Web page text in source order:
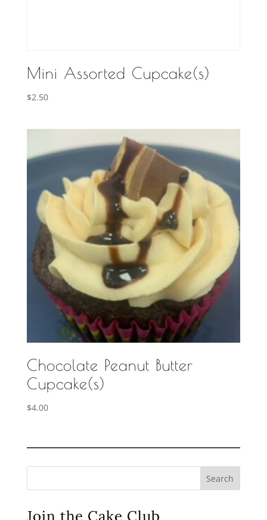
Mini Assorted Cupcake(s)
$2.50
Chocolate Peanut Butter
Cupcake(s)
$4.00
Search
Join the Cake Club